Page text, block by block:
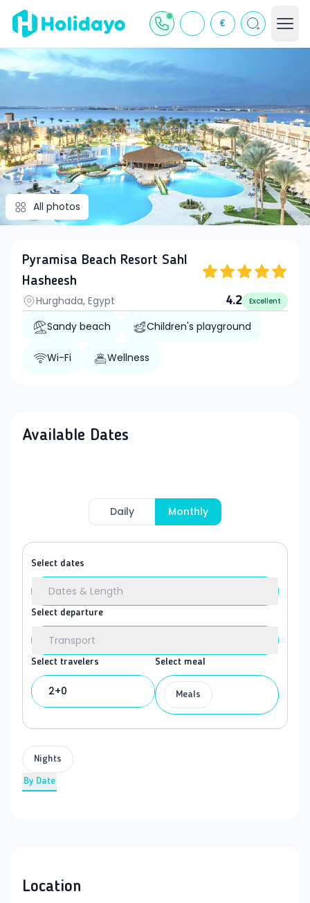
€
All photos
Pyramisa Beach Resort Sahl
Hasheesh
Hurghada, Egypt
4.2 Excellent
Sandy beach Children's playground
Wi-Fi Wellness
Available Dates
Daily Monthly
Select dates
Dates & Length
Select departure
Transport
Select travelers
2+0
Select meal
Meals
Nights
By Date
Location